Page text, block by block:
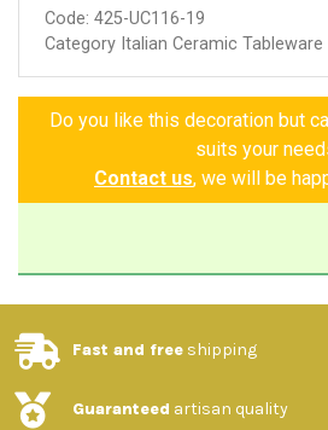
Code: 425-UC116-19
Category Italian Ceramic Tableware
Do you like this decoration but
suits your
Contact us, we will be
Fast and free shipping
Guaranteed artisan quality